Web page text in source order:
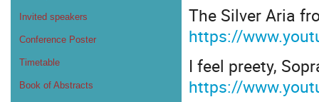
Invited speakers
Conference Poster
Timetable
Book of Abstracts
The Silver Aria
https://
I feel preety,
https://